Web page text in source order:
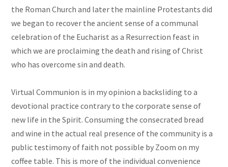
the Roman Church and later the mainline Protestants did
we began to recover the ancient sense of a communal
celebration of the Eucharist as a Resurrection feast in
which we are proclaiming the death and rising of Christ
who has overcome sin and death.
Virtual Communion is in my opinion a backsliding to a
devotional practice contrary to the corporate sense of
new life in the Spirit. Consuming the consecrated bread
and wine in the actual real presence of the community is a
public testimony of faith not possible by Zoom on my
coffee table. This is more of the individual convenience